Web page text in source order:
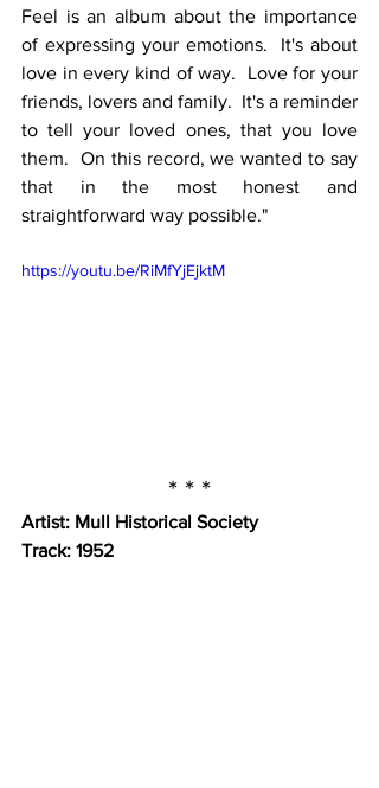
Feel is an album about the importance
of expressing your emotions.  It's about
love in every kind of way.  Love for your
friends, lovers and family.  It's a reminder
to tell your loved ones, that you love
them.  On this record, we wanted to say
that in the most honest and
straightforward way possible."
https://youtu.be/RiMfYjEjktM
* * *
Artist: Mull Historical Society
Track: 1952